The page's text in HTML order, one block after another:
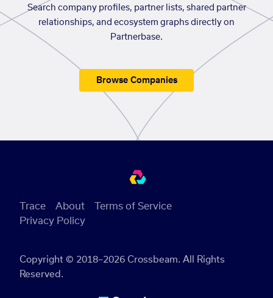
Search company profiles, partner lists, shared partner
relationships, and ecosystem graphs directly on
Partnerbase.
Browse Companies
Copyright © 2018–2026 Crossbeam. All Rights
Reserved.
Trace About
Terms of Service
Privacy Policy